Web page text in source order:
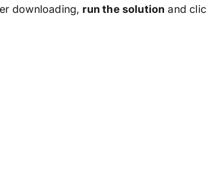
downloading, run the solution and